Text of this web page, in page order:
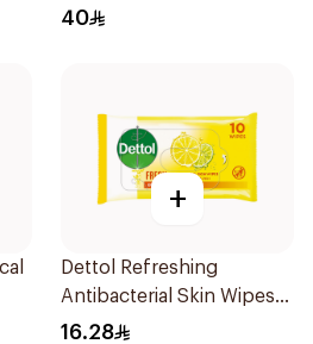
40
+
Dettol Refreshing
Antibacterial Skin Wipes
10Pieces
16.28